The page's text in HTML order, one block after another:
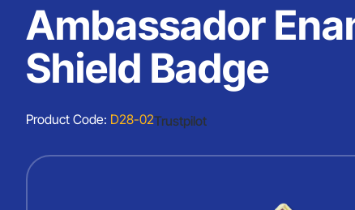
Ambassador
Shield Badge
Product Code: D28-02Trustpilot